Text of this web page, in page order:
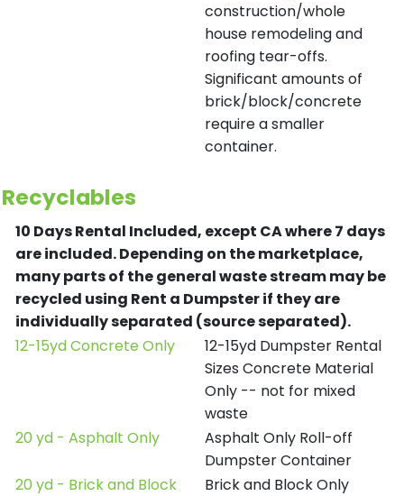
construction/whole
house remodeling and
roofing tear-offs.
Significant amounts of
brick/block/concrete
require a smaller
container.
Recyclables
10 Days Rental Included, except CA where 7 days
are included.Depending on the marketplace,
many parts of the general waste stream may be
recycled using Rent a Dumpster if they are
individually separated (source separated).
12-15yd Concrete Only
12-15yd Dumpster Rental
Sizes Concrete Material
Only -- not for mixed
waste
20 yd - Asphalt Only
Asphalt Only Roll-off
Dumpster Container
20 yd - Brick and Block
Brick and Block Only